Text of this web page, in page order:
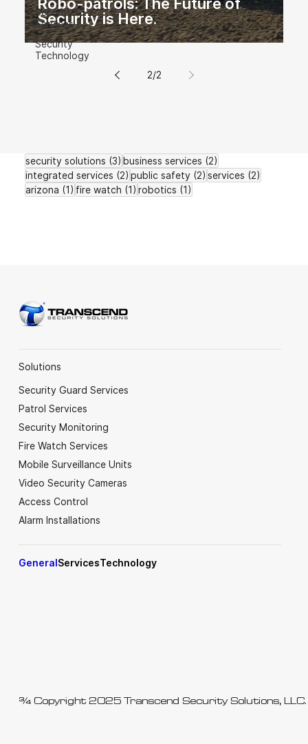
Security
Services
Security
Technology
Security is Here.
2/2
security solutions (3) 3 posts
business services (2)
integrated services (2) 2 posts
public safety (2) 2 posts
services (2)
arizona (1) 1 post
fire watch (1) 1 post
robotics (1)
© Copyright 2025 Transcend Security Solutions,
GeneralServicesTechnology
Solutions
Security Guard Services
Patrol Services
Security Monitoring
Fire Watch Services
Mobile Surveillance Units
Video Security Cameras
Access Control
Alarm Installations